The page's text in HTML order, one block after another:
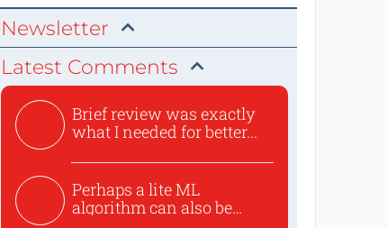
Newsletter
Latest Comments
Brief review was exactly
what I needed for better...
Perhaps a lite ML
algorithm can also be